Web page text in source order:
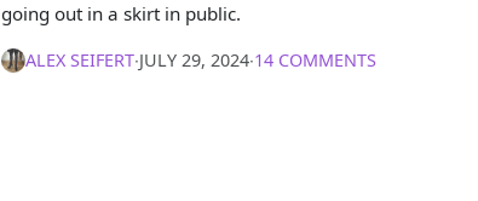
going out in a skirt in public.
ALEX SEIFERT∙JULY 29, 2024∙14 COMMENTS